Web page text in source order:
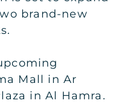
brand-new
Mall in Ar
in Al Hamra.